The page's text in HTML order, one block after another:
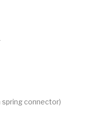
spring connector)